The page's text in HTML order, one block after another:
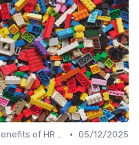
Benefits of HR Technology • 05/12/2025